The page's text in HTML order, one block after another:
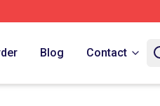
Blog Contact